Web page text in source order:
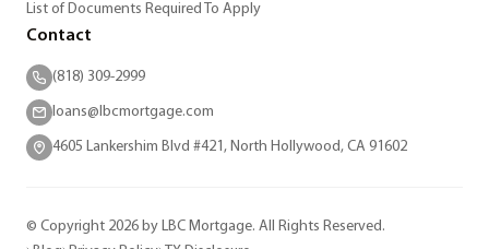
List of Documents Required To Apply
Contact
(818) 309-2999
loans@lbcmortgage.com
4605 Lankershim Blvd #421, North Hollywood, CA 91602
© Copyright 2026 by LBC Mortgage. All Rights Reserved.